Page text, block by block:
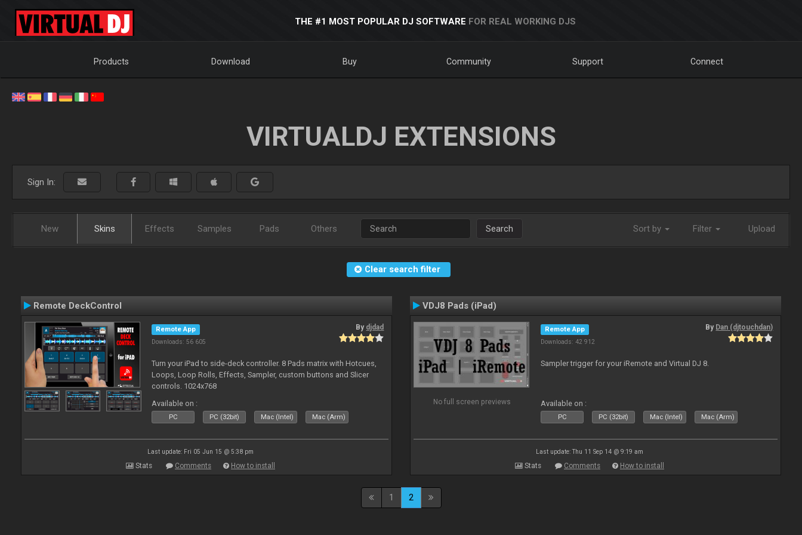
THE #1 MOST POPULAR DJ SOFTWARE FOR REAL WORKING DJS
Products Download Buy Community Support Connect
VIRTUALDJ EXTENSIONS
Sign In:
New Skins Effects Samples Pads Others Search Sort by Filter Upload
Clear search filter
Remote DeckControl
Remote App
Downloads: 56 605
By djdad
Turn your iPad to side-deck controller. 8 Pads matrix with Hotcues,
Loops, Loop Rolls, Effects, Sampler, custom buttons and Slicer
controls. 1024x768
Available on :
PC PC (32bit) Mac (Intel) Mac (Arm)
Last update: Fri 05 Jun 15 @ 5:38 pm
Stats Comments How to install
VDJ8 Pads (iPad)
No full screen previews
Remote App
Downloads: 42 912
By Dan (djtouchdan)
Sampler trigger for your iRemote and Virtual DJ 8.
Available on :
PC PC (32bit) Mac (Intel) Mac (Arm)
Last update: Thu 11 Sep 14 @ 9:19 am
Stats Comments How to install
1 2